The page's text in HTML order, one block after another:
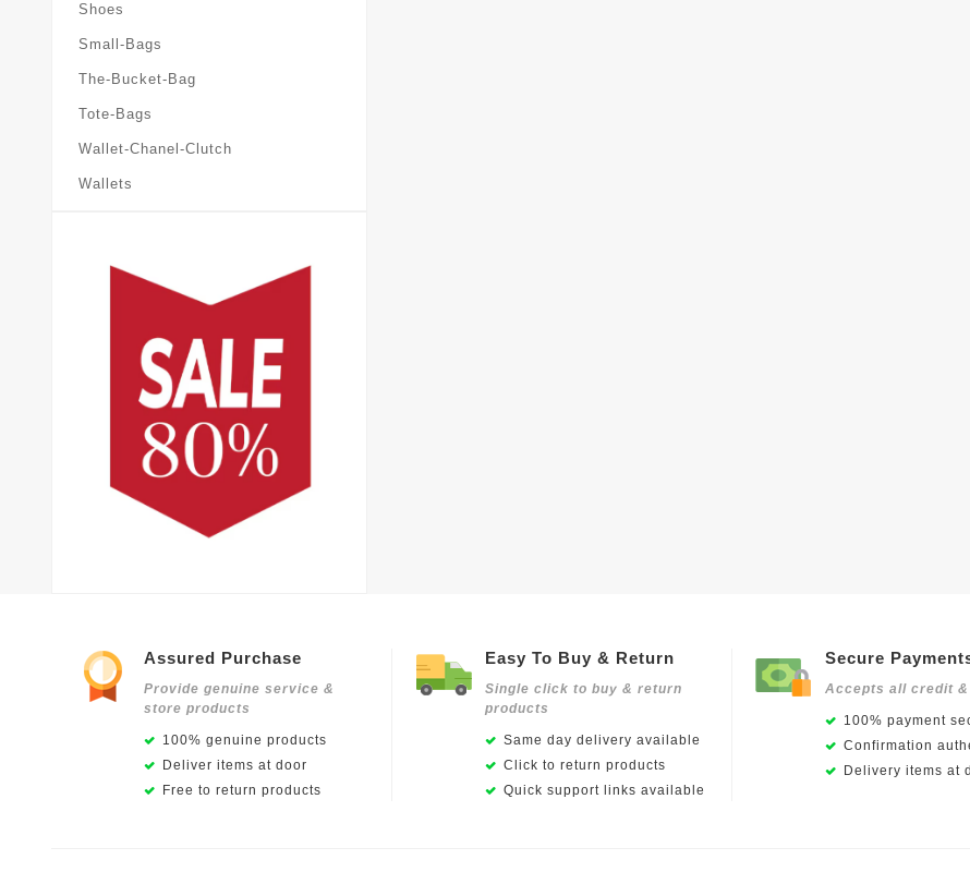
Shoes
Small-Bags
The-Bucket-Bag
Tote-Bags
Wallet-Chanel-Clutch
Wallets
Assured Purchase
Provide genuine service &
store products
100% genuine products
Deliver items at door
Free to return products
Easy To Buy & Return
Single click to buy & return
products
Same day delivery available
Click to return products
Quick support links available
Secure
Accepts all credit
100% payment
Confirmation
Delivery items at